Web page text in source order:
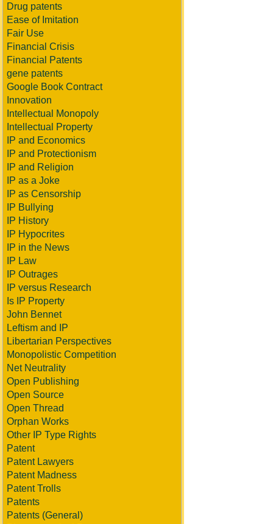
Drug patents
Ease of Imitation
Fair Use
Financial Crisis
Financial Patents
gene patents
Google Book Contract
Innovation
Intellectual Monopoly
Intellectual Property
IP and Economics
IP and Protectionism
IP and Religion
IP as a Joke
IP as Censorship
IP Bullying
IP History
IP Hypocrites
IP in the News
IP Law
IP Outrages
IP versus Research
Is IP Property
John Bennet
Leftism and IP
Libertarian Perspectives
Monopolistic Competition
Net Neutrality
Open Publishing
Open Source
Open Thread
Orphan Works
Other IP Type Rights
Patent
Patent Lawyers
Patent Madness
Patent Trolls
Patents
Patents (General)